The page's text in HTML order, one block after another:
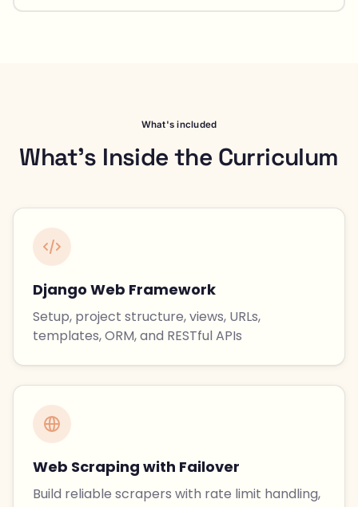
What's included
What's Inside the Curriculum
Django Web Framework
Setup, project structure, views, URLs,
templates, ORM, and RESTful APIs
Web Scraping with Failover
Build reliable scrapers with rate limit handling,